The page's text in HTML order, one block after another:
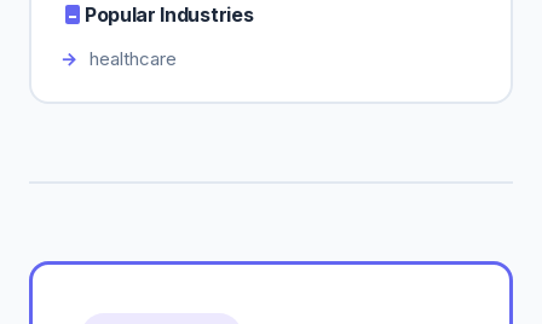
Popular Industries
healthcare